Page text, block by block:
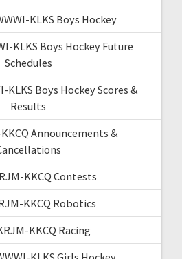
KLKS Boys Hockey
KLKS Boys Hockey Future
Schedules
KLKS Boys Hockey Scores &
Results
Announcements &
KKCQ Contests
KKCQ Robotics
KKCQ Racing